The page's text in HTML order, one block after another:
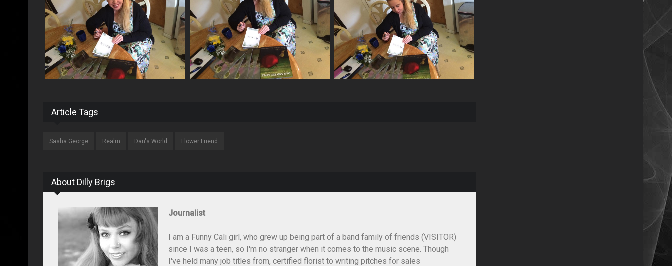
Article Tags
Sasha George Realm Dan's World Flower Friend
About Dilly Brigs
Journalist
I am a Funny Cali girl, who grew up being part of a band family of friends (VISITOR)
since I was a teen, so I'm no stranger when it comes to the music scene. Though
I've held many job titles from, certified florist to writing pitches for sales